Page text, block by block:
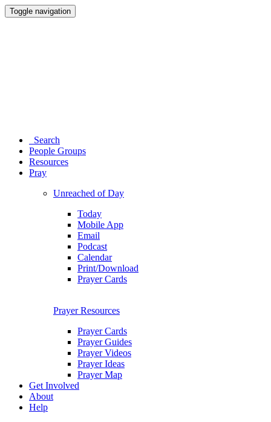
Toggle navigation
Search
People Groups
Resources
Pray
Unreached of Day
Today
Mobile App
Email
Podcast
Calendar
Print/Download
Prayer Cards
Prayer Resources
Prayer Cards
Prayer Guides
Prayer Videos
Prayer Ideas
Prayer Map
Get Involved
About
Help